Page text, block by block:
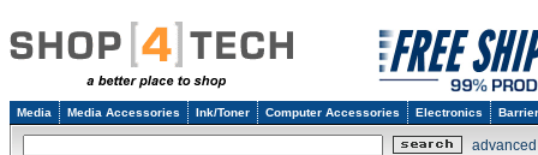
Media Media Accessories Ink/Toner Computer Accessories Electronics